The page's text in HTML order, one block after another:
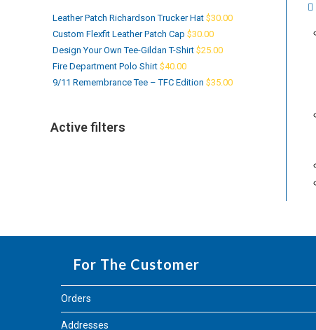
Leather Patch Richardson Trucker Hat $30.00
Custom Flexfit Leather Patch Cap $30.00
Design Your Own Tee-Gildan T-Shirt $25.00
Fire Department Polo Shirt $40.00
9/11 Remembrance Tee – TFC Edition $35.00
Active filters
For The Customer
Orders
Addresses